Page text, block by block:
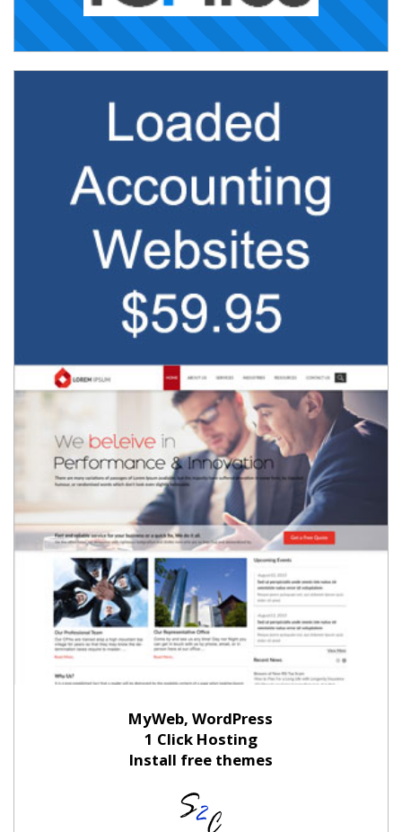
MyWeb, WordPress
1 Click Hosting
Install free themes